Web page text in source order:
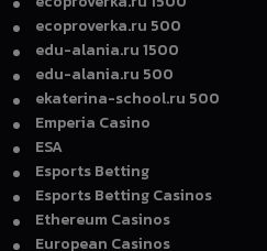
ecoproverka.ru 500
edu-alania.ru 1500
edu-alania.ru 500
ekaterina-school.ru 500
Emperia Casino
ESA
Esports Betting
Esports Betting Casinos
Ethereum Casinos
European Casinos